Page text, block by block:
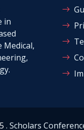
in
Medical,
. Scholars